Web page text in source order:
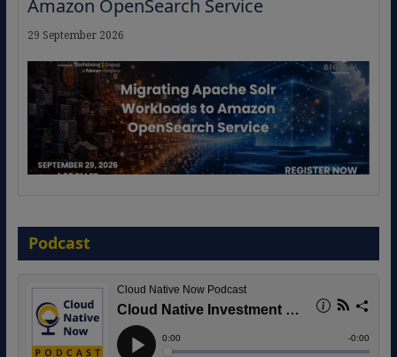
The Strategic Imperative: Embracing
Agentic B2B Selling
8 September 2026
Modernizing Manufacturing: How to
Cloud-Ready Operations
18 August 2026
Podcast